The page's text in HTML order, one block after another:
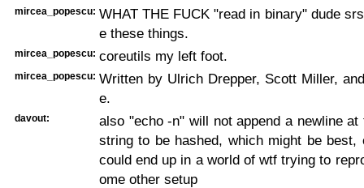
mircea_popescu: WHAT THE FUCK "read in binary" dude
e these things.
mircea_popescu: coreutils my left foot.
mircea_popescu: Written by Ulrich Drepper, Scott Miller,
e.
davout:
also "echo -n" will not append a newline at
string to be hashed, which might be best,
could end up in a world of wtf trying to
ome other setup